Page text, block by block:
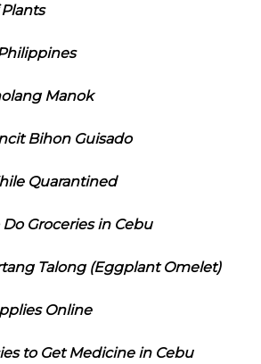
Manok
Bihon Guisado
Quarantined
Groceries in Cebu
Talong (Eggplant Omelet)
Online
to Get Medicine in Cebu